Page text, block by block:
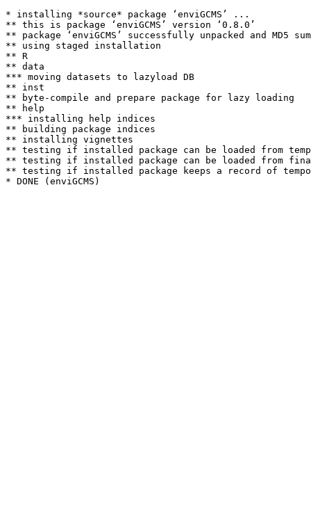
* installing *source* package ‘enviGCMS’ ...
** this is package ‘enviGCMS’ version ‘0.8.0’
** package ‘enviGCMS’ successfully unpacked and MD5
** using staged installation
** R
** data
*** moving datasets to lazyload DB
** inst
** byte-compile and prepare package for lazy loading
** help
*** installing help indices
** building package indices
** installing vignettes
** testing if installed package can be loaded from
** testing if installed package can be loaded from
** testing if installed package keeps a record of